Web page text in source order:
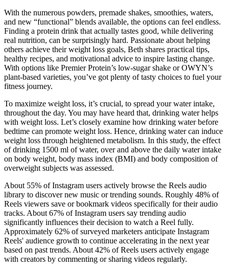
With the numerous powders, premade shakes, smoothies, waters,
and new “functional” blends available, the options can feel endless.
Finding a protein drink that actually tastes good, while delivering
real nutrition, can be surprisingly hard. Passionate about helping
others achieve their weight loss goals, Beth shares practical tips,
healthy recipes, and motivational advice to inspire lasting change.
With options like Premier Protein’s low-sugar shake or OWYN’s
plant-based varieties, you’ve got plenty of tasty choices to fuel your
fitness journey.
To maximize weight loss, it’s crucial, to spread your water intake,
throughout the day. You may have heard that, drinking water helps
with weight loss. Let’s closely examine how drinking water before
bedtime can promote weight loss. Hence, drinking water can induce
weight loss through heightened metabolism. In this study, the effect
of drinking 1500 ml of water, over and above the daily water intake
on body weight, body mass index (BMI) and body composition of
overweight subjects was assessed.
About 55% of Instagram users actively browse the Reels audio
library to discover new music or trending sounds. Roughly 48% of
Reels viewers save or bookmark videos specifically for their audio
tracks. About 67% of Instagram users say trending audio
significantly influences their decision to watch a Reel fully.
Approximately 62% of surveyed marketers anticipate Instagram
Reels' audience growth to continue accelerating in the next year
based on past trends. About 42% of Reels users actively engage
with creators by commenting or sharing videos regularly.